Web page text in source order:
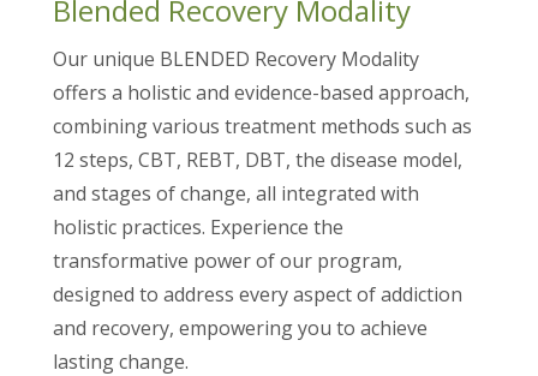
Blended Recovery Modality
Our unique BLENDED Recovery Modality
offers a holistic and evidence-based approach,
combining various treatment methods such as
12 steps, CBT, REBT, DBT, the disease model,
and stages of change, all integrated with
holistic practices. Experience the
transformative power of our program,
designed to address every aspect of addiction
and recovery, empowering you to achieve
lasting change.